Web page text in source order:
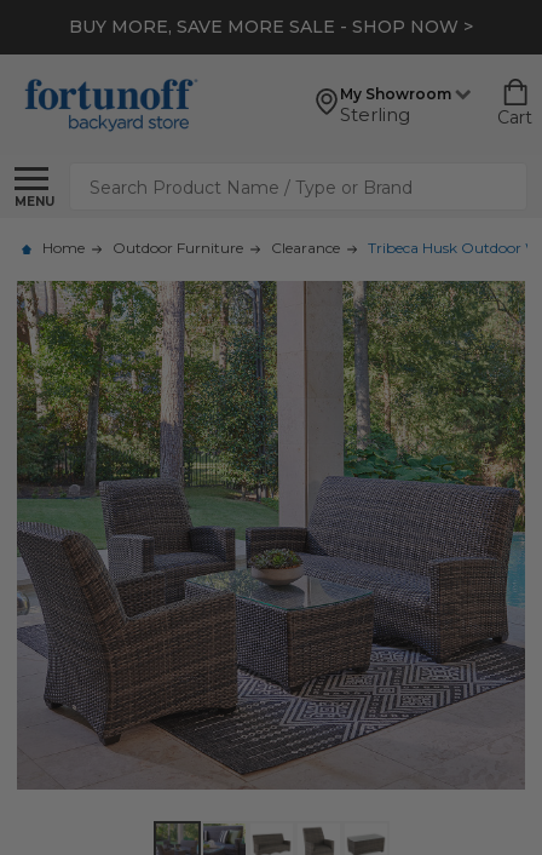
BUY MORE, SAVE MORE SALE - SHOP NOW >
My Showroom
Sterling Cart
MENU
Search
Home Outdoor Furniture Clearance Tribeca Husk Outdoor